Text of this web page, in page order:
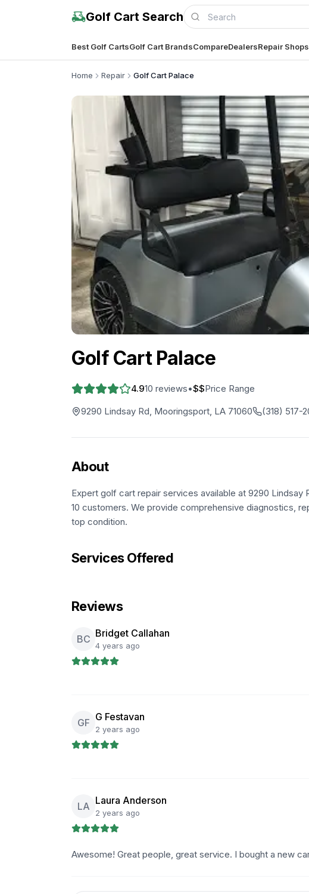
Golf Cart Search
Best Golf CartsGolf Cart BrandsCompareDealersRepair Shops
Home Repair Golf Cart Palace
Golf Cart Palace
4.910 reviews•$$Price Range
9290 Lindsay Rd, Mooringsport, LA 71060
(318) 517-
About
Expert golf cart repair services available at 9290 Lindsay
10 customers. We provide comprehensive diagnostics,
top condition.
Services Offered
Reviews
BC Bridget Callahan
4 years ago
GF G Festavan
2 years ago
LA Laura Anderson
2 years ago
Awesome! Great people, great service. I bought a new